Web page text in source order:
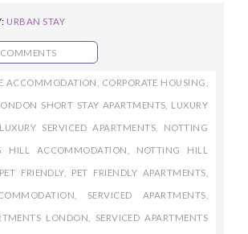
URBAN STAY
ACCOMMODATION CORPORATE HOUSING
SHORT STAY APARTMENTS LUXURY
LUXURY SERVICED APARTMENTS NOTTING
HILL ACCOMMODATION NOTTING HILL
PET FRIENDLY, PET FRIENDLY APARTMENTS
SERVICED APARTMENTS
LONDON SERVICED APARTMENTS